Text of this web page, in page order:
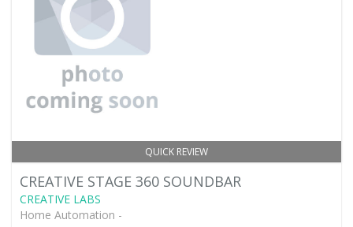
QUICK REVIEW
CREATIVE STAGE 360 SOUNDBAR
CREATIVE LABS
Home Automation -